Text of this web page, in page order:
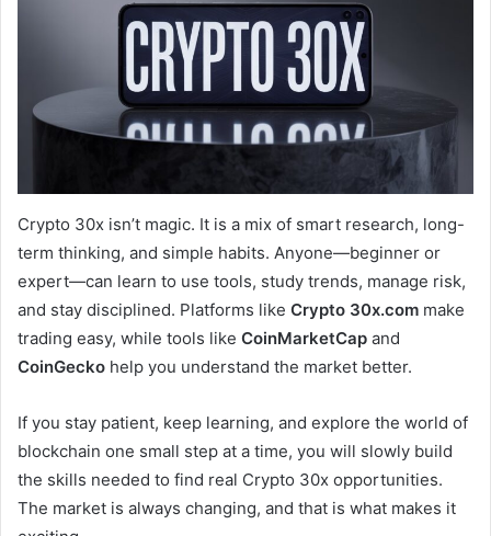
Crypto 30x isn’t magic. It is a mix of smart research, long-
term thinking, and simple habits. Anyone—beginner or
expert—can learn to use tools, study trends, manage risk,
and stay disciplined. Platforms like Crypto 30x.com make
trading easy, while tools like CoinMarketCap and
CoinGecko help you understand the market better.
If you stay patient, keep learning, and explore the world of
blockchain one small step at a time, you will slowly build
the skills needed to find real Crypto 30x opportunities.
The market is always changing, and that is what makes it